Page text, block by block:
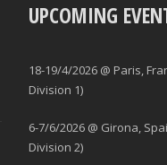
UPCOMING
18-19/4/2026 @ Paris,
Division 1)
6-7/6/2026 @ Girona,
Division 2)